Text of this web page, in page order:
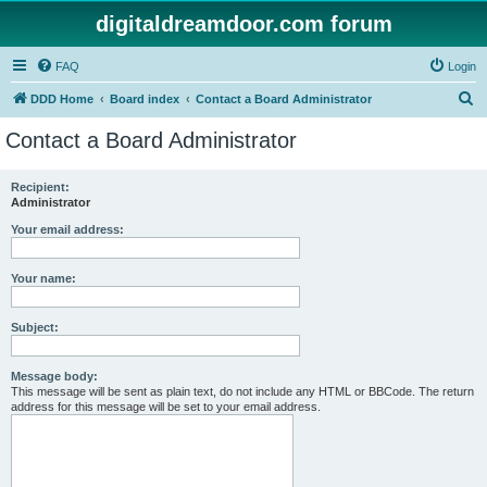
digitaldreamdoor.com forum
FAQ Login
DDD Home Board index Contact a Board Administrator
Contact a Board Administrator
Recipient:
Administrator
Your email address:
Your name:
Subject:
Message body:
This message will be sent as plain text, do not include any HTML or BBCode. The return
address for this message will be set to your email address.